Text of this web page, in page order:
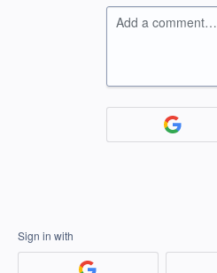
Add a comment…
Sign in with